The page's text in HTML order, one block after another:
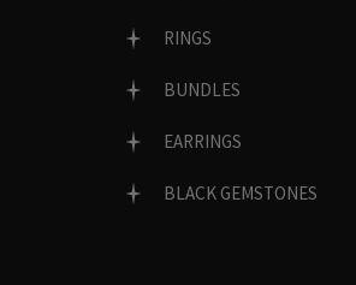
RINGS
BUNDLES
EARRINGS
BLACK GEMSTONES